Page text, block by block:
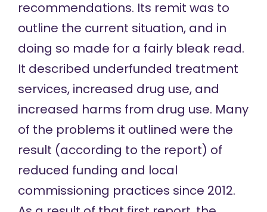
recommendations. Its remit was to
outline the current situation, and in
doing so made for a fairly bleak read.
It described underfunded treatment
services, increased drug use, and
increased harms from drug use. Many
of the problems it outlined were the
result (according to the report) of
reduced funding and local
commissioning practices since 2012.